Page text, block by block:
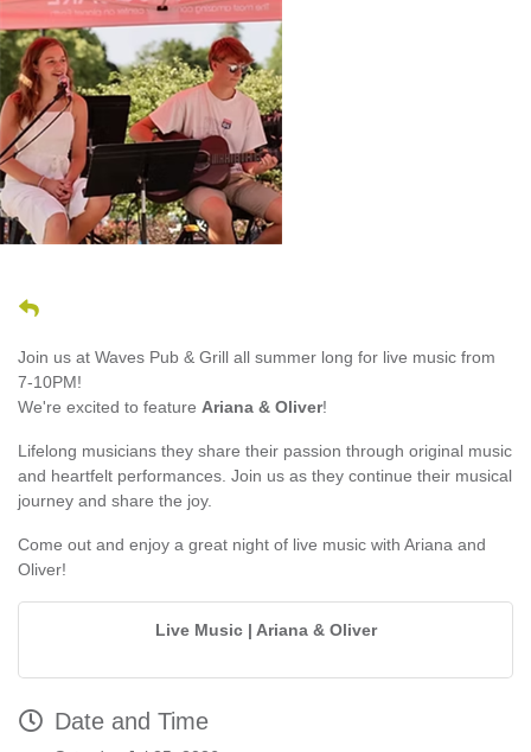
Join us at Waves Pub & Grill all summer long for live music from
7-10PM!
We're excited to feature Ariana & Oliver!
Lifelong musicians they share their passion through original music
and heartfelt performances. Join us as they continue their musical
journey and share the joy.
Come out and enjoy a great night of live music with Ariana and
Oliver!
Live Music | Ariana & Oliver
Date and Time